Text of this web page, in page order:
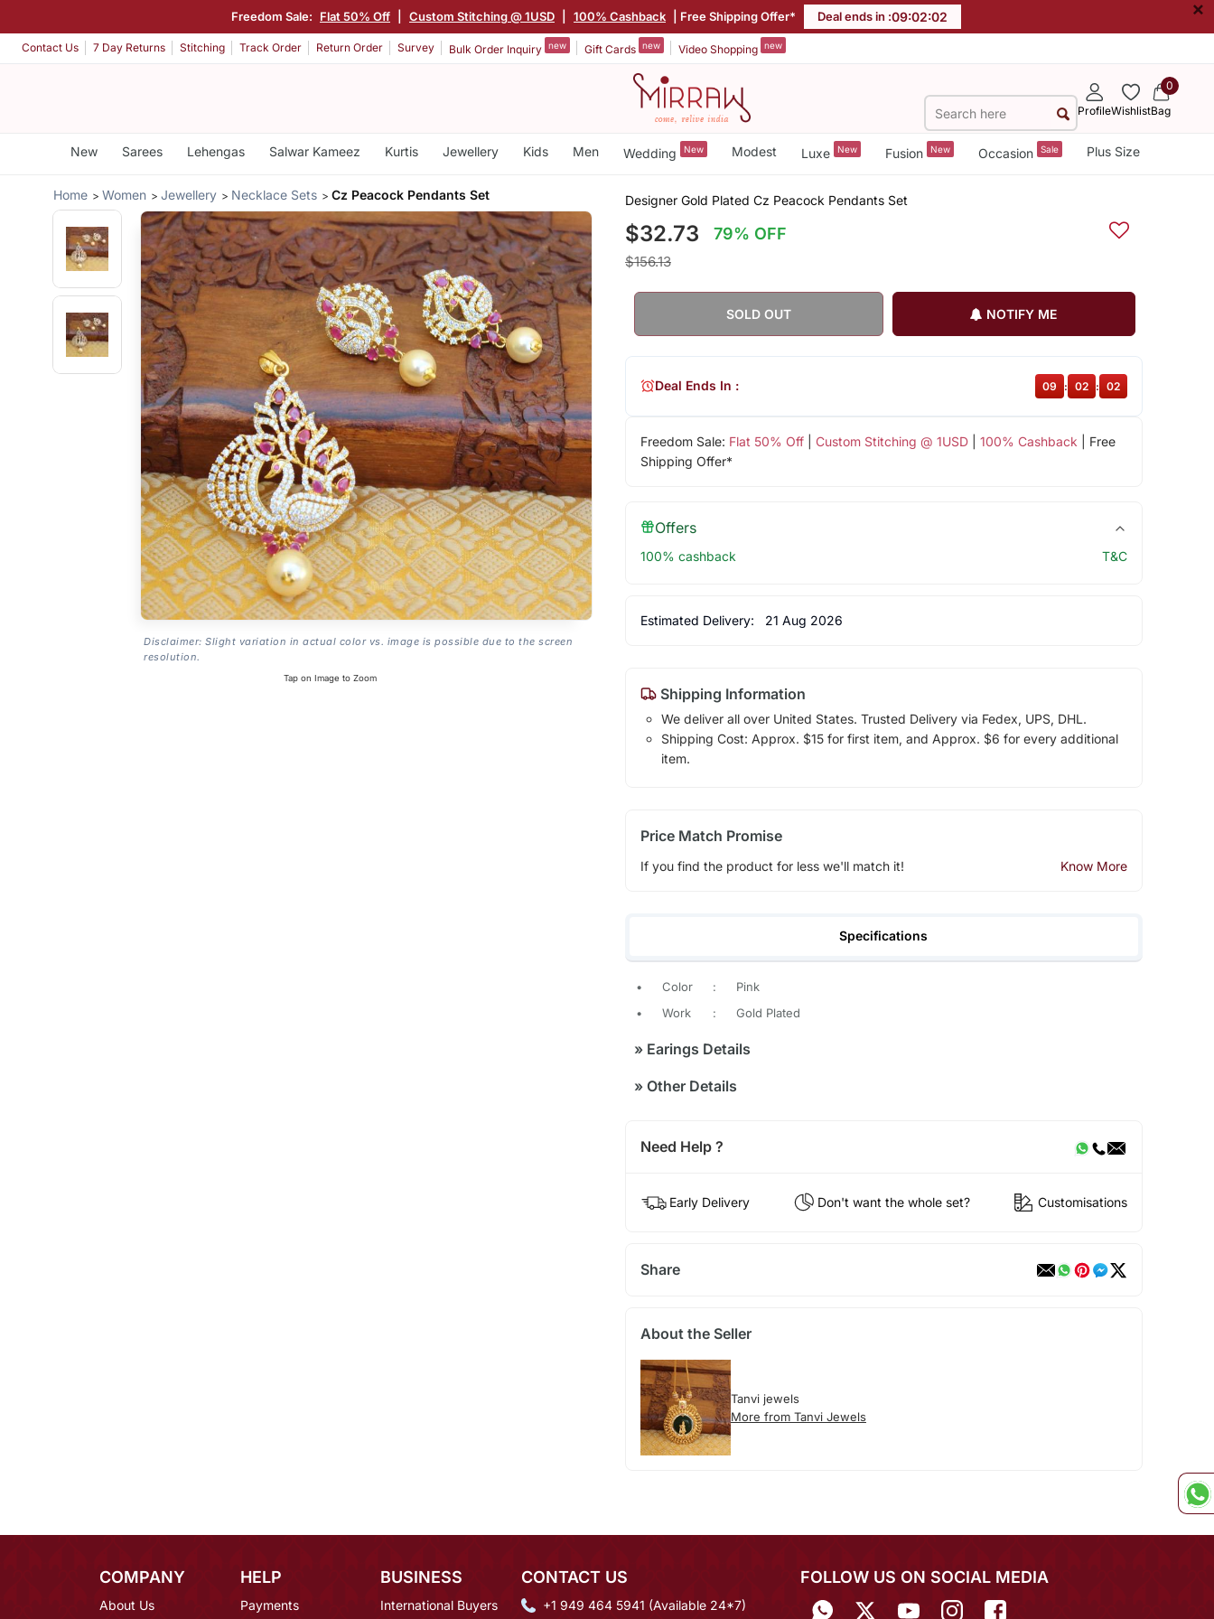
Freedom Sale: Flat 50% Off Custom Stitching @ 1USD 100% Cashback | Free Shipping Offer* Deal ends in :09:02:02 ×
Contact Us 7 Day Returns Stitching Track Order Return Order Survey Bulk Order Inquiry new Gift Cards new Video Shopping new
ProfileWishlist
0
Bag
New Sarees Lehengas Salwar Kameez Kurtis Jewellery Kids Men Wedding New Modest Luxe New Fusion New Occasion Sale Plus Size
Home Women Jewellery Necklace Sets Cz Peacock Pendants Set
Disclaimer: Slight variation in actual color vs. image is possible due to the screen
resolution.
Tap on Image to Zoom
Designer Gold Plated Cz Peacock Pendants Set
$32.73 79% OFF
$156.13
SOLD OUT NOTIFY ME
Freedom Sale: Flat 50% Off| Custom Stitching @ 1USD| 100% Cashback | Free
Shipping Offer*
Deal Ends In : 09 : 02 : 02
Offers
100% cashback T&C
Estimated Delivery: 21 Aug 2026
Shipping Information
We deliver all over United States. Trusted Delivery via Fedex, UPS, DHL.
Shipping Cost: Approx. $15 for first item, and Approx. $6 for every additional
item.
Price Match Promise
If you find the product for less we'll match it! Know More
Specifications
• Color :
Pink
•
Work : Gold Plated
»Earings Details
»Other Details
Need Help ?
Early Delivery Don't want the whole set? Customisations
Share
About the Seller
Tanvi jewels
More from Tanvi Jewels
COMPANY
About Us
HELP
Payments
BUSINESS
International Buyers
CONTACT US
+1 949 464 5941 (Available 24*7)
FOLLOW US ON SOCIAL MEDIA